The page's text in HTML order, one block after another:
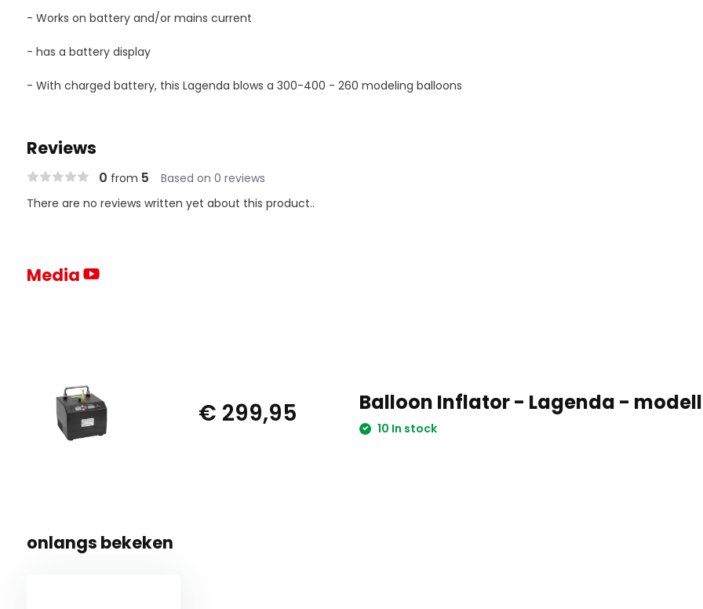
- Works on battery and/or mains current
- has a battery display
- With charged battery, this Lagenda blows a 300-400 - 260 modeling balloons
Reviews
0 from 5 Based on 0 reviews
There are no reviews written yet about this product..
Media
€ 299,95 Balloon Inflator - Lagenda -
10 In stock
onlangs bekeken